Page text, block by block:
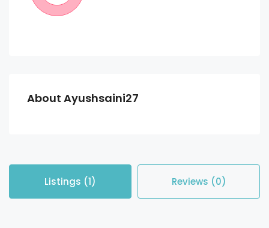
About Ayushsaini27
Listings (1) Reviews (0)